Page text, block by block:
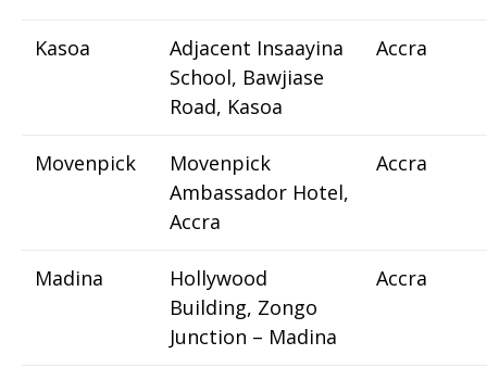
Kasoa
Adjacent Insaayina
School, Bawjiase
Road, Kasoa
Accra
Movenpick
Movenpick
Ambassador Hotel,
Accra
Accra
Madina
Hollywood
Building, Zongo
Junction – Madina
Accra